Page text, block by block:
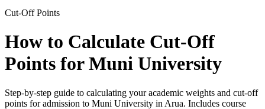
Cut-Off Points
How to Calculate Cut-Off
Points for Muni University
Step-by-step guide to calculating your academic weights and cut-off
points for admission to Muni University in Arua. Includes course